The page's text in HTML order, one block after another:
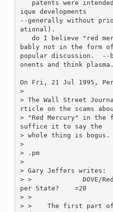
ique developments
--generally without
ational).
bably not in the form
popular discussion.  --
onents and think
On Fri, 21 Jul 1995,
>
> The Wall Street
rticle on the scams
> "Red Mercury" in the
suffice it to say the
> whole thing is bogus.
>
> .pm
>
> Gary Jeffers writes:
> >             DOVE/Red
per State?    =20
> >
> >    The first part